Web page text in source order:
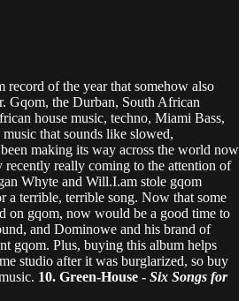
record of the year that somehow also
Gqom, the Durban, South African
house music, techno, Miami Bass,
that sounds like slowed,
making its way across the world now
recently really coming to the attention of
Whyte and Will.I.am stole gqom
a terrible, terrible song. Now that some
on gqom, now would be a good time to
and Dominowe and his brand of
gqom. Plus, buying this album helps
studio after it was burglarized, so buy
10. Green-House - Six Songs for